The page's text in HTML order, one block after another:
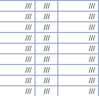
/// ///
///
/// ///
///
/// ///
///
/// ///
///
/// ///
///
/// ///
///
/// ///
///
/// ///
///
/// ///
///